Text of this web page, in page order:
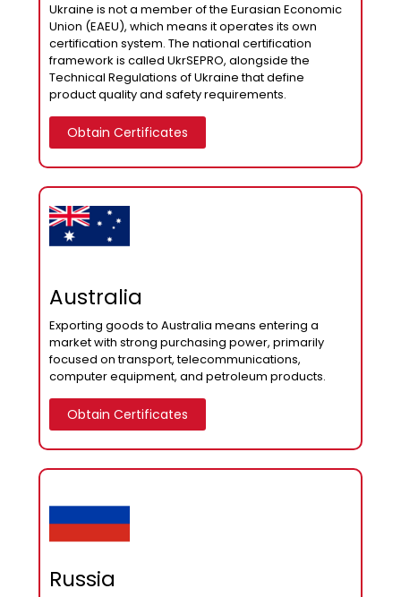
Ukraine is not a member of the Eurasian Economic
Union (EAEU), which means it operates its own
certification system. The national certification
framework is called UkrSEPRO, alongside the
Technical Regulations of Ukraine that define
product quality and safety requirements.
Obtain Certificates
Australia
Exporting goods to Australia means entering a
market with strong purchasing power, primarily
focused on transport, telecommunications,
computer equipment, and petroleum products.
Obtain Certificates
Russia